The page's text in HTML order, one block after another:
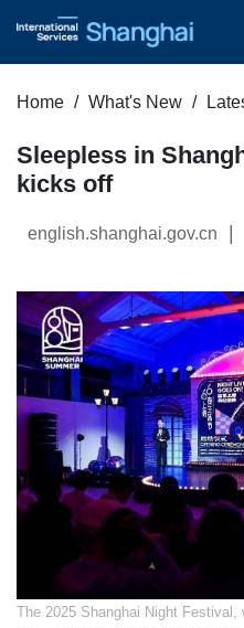
Home What's New
Sleepless in
kicks off
english.shanghai.gov.cn
The 2025 Shanghai Night